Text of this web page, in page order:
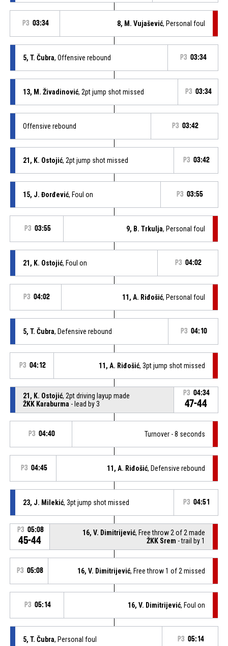
P3 03:34 8, M. Vujašević, Personal foul
5, T. Čubra, Offensive rebound P3 03:34
13, M. Živadinović, 2pt jump shot missed P3 03:34
Offensive rebound P3 03:42
21, K. Ostojić, 2pt jump shot missed P3 03:42
15, J. Đorđević, Foul on P3 03:55
P3 03:55 9, B. Trkulja, Personal foul
21, K. Ostojić, Foul on P3 04:02
P3 04:02 11, A. Riđošić, Personal foul
5, T. Čubra, Defensive rebound P3 04:10
P3 04:12 11, A. Riđošić, 3pt jump shot missed
21, K. Ostojić, 2pt driving layup made
ŽKK Karaburma - lead by 3
P3 04:34
47-44
P3 04:40 Turnover - 8 seconds
P3 04:45 11, A. Riđošić, Defensive rebound
23, J. Milekić, 3pt jump shot missed P3 04:51
P3 05:08
45-44
16, V. Dimitrijević, Free throw 2 of 2 made
ŽKK Srem - trail by 1
P3 05:08 16, V. Dimitrijević, Free throw 1 of 2 missed
P3 05:14 16, V. Dimitrijević, Foul on
5, T. Čubra, Personal foul P3 05:14